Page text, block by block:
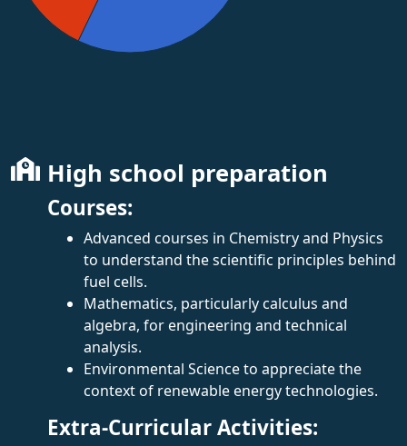
High school preparation
Courses:
Advanced courses in Chemistry and Physics
to understand the scientific principles behind
fuel cells.
Mathematics, particularly calculus and
algebra, for engineering and technical
analysis.
Environmental Science to appreciate the
context of renewable energy technologies.
Extra-Curricular Activities: